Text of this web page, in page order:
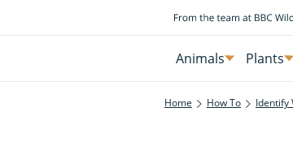
Animals Plants
Home How To Identify